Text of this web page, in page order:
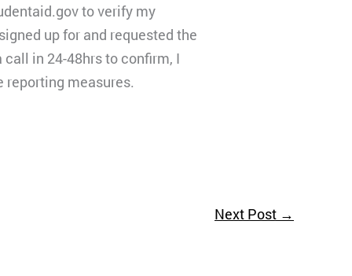
to verify my
up for and requested the
in 24-48hrs to confirm, I
reporting measures.
Next Post →